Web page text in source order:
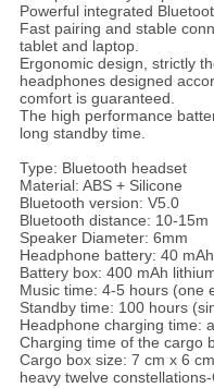
Powerful integrated
Fast pairing and stable
tablet and laptop.
Ergonomic design, strictly
headphones designed
comfort is guaranteed.
The high performance
long standby time.
Type: Bluetooth headset
Material: ABS + Silicone
Bluetooth version: V5.0
Bluetooth distance: 10-15m
Speaker Diameter: 6mm
Headphone battery: 40
Battery box: 400 mAh
Music time: 4-5 hours (one
Standby time: 100 hours
Headphone charging time:
Charging time of the cargo
Cargo box size: 7 cm x 6
heavy twelve